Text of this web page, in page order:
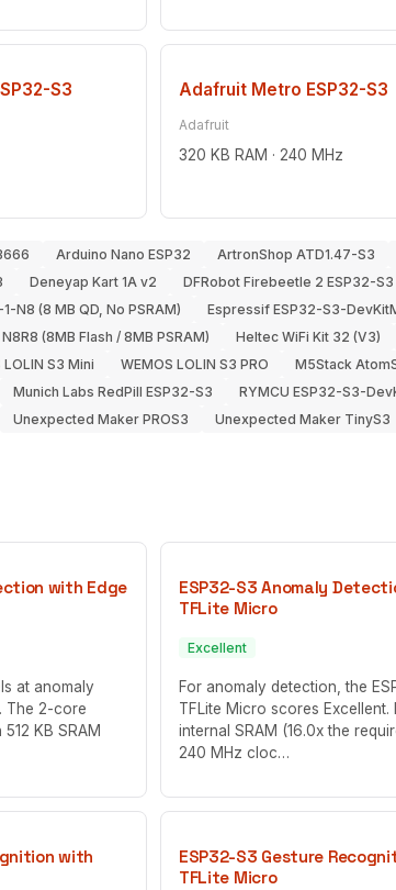
S3 Adafruit Metro ESP32-S3
Adafruit
320 KB RAM · 240 MHz
Arduino Nano ESP32 ArtronShop ATD1.47-S3
Deneyap Kart 1A v2 DFRobot Firebeetle 2 ESP32-S3
N8 (8 MB QD, No PSRAM)
Espressif ESP32-S3-
(8MB Flash / 8MB PSRAM)
Heltec WiFi Kit 32 (V3)
LOLIN S3 Mini WEMOS LOLIN S3 PRO M5Stack
Munich Labs RedPill ESP32-S3 RYMCU ESP32-S3-
Unexpected Maker PROS3 Unexpected Maker TinyS3
with Edge
at anomaly
The 2-core
KB SRAM
ESP32-S3 Anomaly
TFLite Micro
Excellent
For anomaly detection, the
TFLite Micro scores Excellent.
internal SRAM (16.0x the
240 MHz cloc…
with
ESP32-S3 Gesture
TFLite Micro